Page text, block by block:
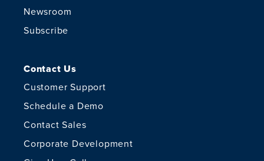
Newsroom
Subscribe
Contact Us
Customer Support
Schedule a Demo
Contact Sales
Corporate Development